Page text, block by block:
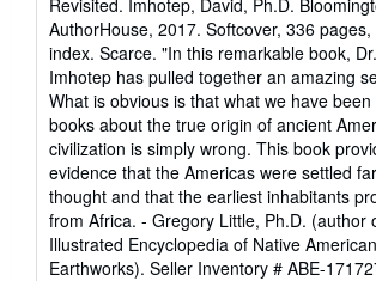
of
5
stars
AuthorHouse, 2017. Softcover, 336
index. Scarce. "In this remarkable book,
Imhotep has pulled together an amazing
What is obvious is that what we have
books about the true origin of ancient
civilization is simply wrong. This book
evidence that the Americas were settled
thought and that the earliest inhabitants
from Africa. - Gregory Little, Ph.D. (author
Illustrated Encyclopedia of Native
Earthworks). Seller Inventory # ABE-